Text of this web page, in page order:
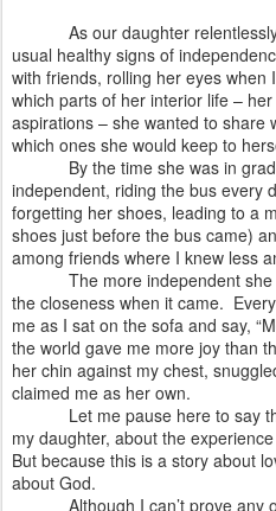
As our daughter
usual healthy signs of
with friends, rolling her eyes
which parts of her interior life –
aspirations – she wanted to share
which ones she would keep to
By the time she was in
independent, riding the bus every
forgetting her shoes, leading to a
shoes just before the bus came)
among friends where I knew less
The more independent
the closeness when it came.
me as I sat on the sofa and say,
the world gave me more joy than
her chin against my chest,
claimed me as her own.
Let me pause here to say
my daughter, about the
But because this is a story about
about God.
Although I can’t prove any